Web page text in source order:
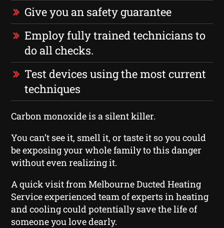
Give you an safety guarantee
Employ fully trained technicians to
do all checks.
Test devices using the most current
techniques
Carbon monoxide is a silent killer.
You can’t see it, smell it, or taste it so you could
be exposing your whole family to this danger
without even realizing it.
A quick visit from Melbourne Ducted Heating
Service experienced team of experts in heating
and cooling could potentially save the life of
someone you love dearly.